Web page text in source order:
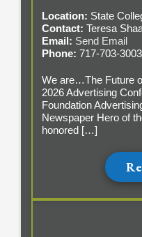
Location: State
Contact: Teresa
Email: Send Email
Phone: 717-703-3003
We are…The Future
2026 Advertising
Foundation
Newspaper Hero of
honored […]